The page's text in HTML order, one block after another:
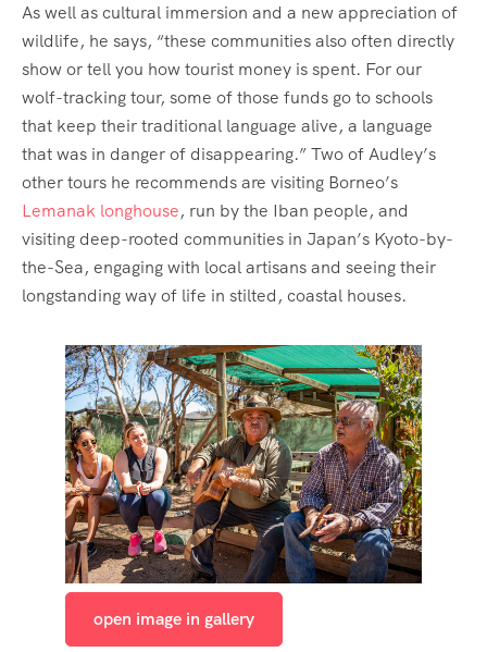
As well as cultural immersion and a new appreciation of
wildlife, he says, “these communities also often directly
show or tell you how tourist money is spent. For our
wolf-tracking tour, some of those funds go to schools
that keep their traditional language alive, a language
that was in danger of disappearing.” Two of Audley’s
other tours he recommends are visiting Borneo’s
Lemanak longhouse, run by the Iban people, and
visiting deep-rooted communities in Japan’s Kyoto-by-
the-Sea, engaging with local artisans and seeing their
longstanding way of life in stilted, coastal houses.
open image in gallery